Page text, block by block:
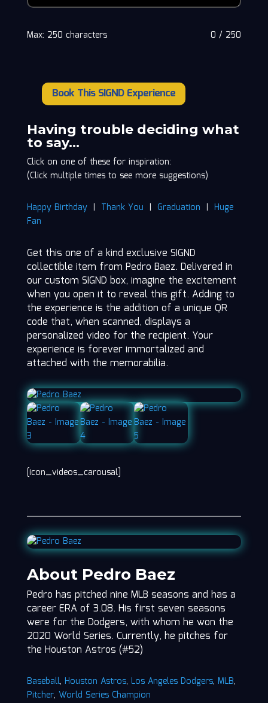
0 / 250
Max: 250 characters
Baez
quantity
Book This SIGND Experience
Having trouble deciding what
to say…
Click on one of these for inspiration:
(Click multiple times to see more suggestions)
Happy Birthday| Thank You | Graduation | Huge
Fan
Get this one of a kind exclusive SIGND
collectible item from Pedro Baez. Delivered in
our custom SIGND box, imagine the excitement
when you open it to reveal this gift. Adding to
the experience is the addition of a unique QR
code that, when scanned, displays a
personalized video for the recipient. Your
experience is forever immortalized and
attached with the memorabilia.
[icon_videos_carousal]
About Pedro Baez
Pedro has pitched nine MLB seasons and has a
career ERA of 3.08. His first seven seasons
were for the Dodgers, with whom he won the
2020 World Series. Currently, he pitches for
the Houston Astros (#52)
Baseball, Houston Astros, Los Angeles Dodgers, MLB,
Pitcher, World Series Champion